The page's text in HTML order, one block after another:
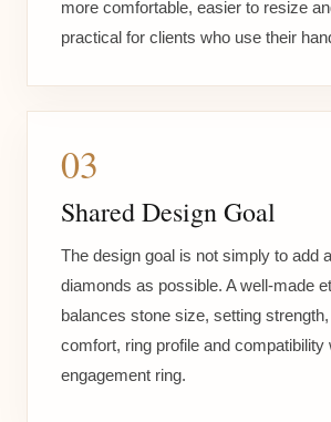
more comfortable, easier to resize
practical for clients who use their
03
Shared Design Goal
The design goal is not simply to add
diamonds as possible. A well-made
balances stone size, setting
comfort, ring profile and compatibility
engagement ring.